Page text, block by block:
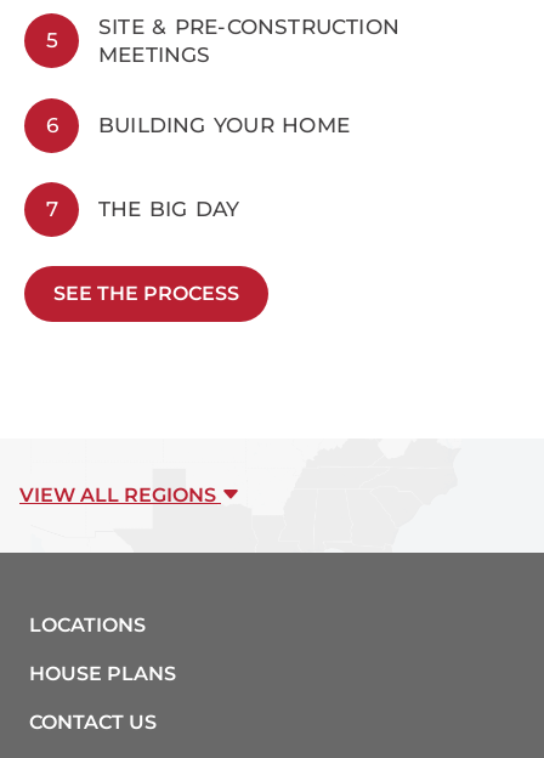
5
SITE & PRE-CONSTRUCTION
MEETINGS
6 BUILDING YOUR HOME
7 THE BIG DAY
SEE THE PROCESS
VIEW ALL REGIONS
LOCATIONS
HOUSE PLANS
CONTACT US